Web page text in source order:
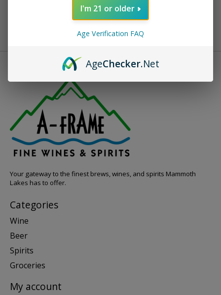
No products found
Your gateway to the finest brews, wines, and spirits Mammoth
Lakes has to offer.
Categories
Wine
Beer
Spirits
Groceries
My account
I'm 21 or older
Age Verification FAQ
AgeChecker.Net